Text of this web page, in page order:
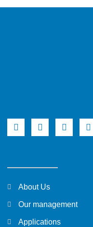
About Us
Our management
Applications